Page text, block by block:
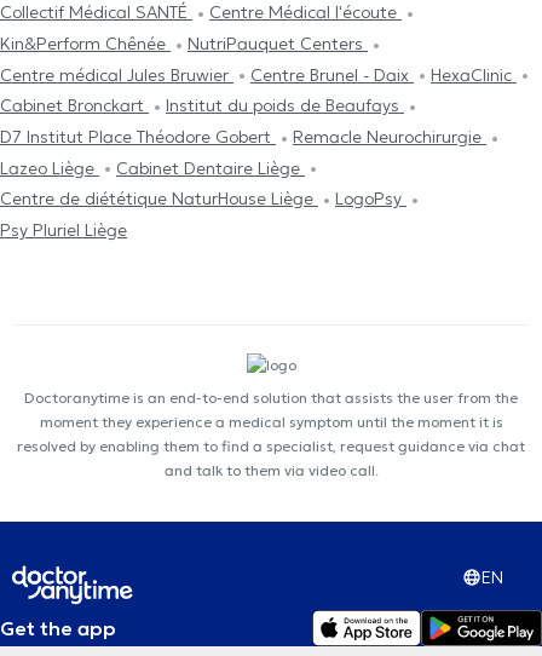
Collectif Médical SANTÉ
Centre Médical l'écoute
Kin&Perform Chênée
NutriPauquet Centers
Centre médical Jules Bruwier
Centre Brunel - Daix
HexaClinic
Cabinet Bronckart
Institut du poids de Beaufays
D7 Institut Place Théodore Gobert
Remacle Neurochirurgie
Lazeo Liège
Cabinet Dentaire Liège
Centre de diététique NaturHouse Liège
LogoPsy
Psy Pluriel Liège
Doctoranytime is an end-to-end solution that assists the user from the
moment they experience a medical symptom until the moment it is
resolved by enabling them to find a specialist, request guidance via chat
and talk to them via video call.
EN
Get the app